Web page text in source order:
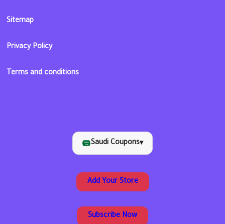
Sitemap
Privacy Policy
Terms and conditions
Saudi Coupons▾
Add Your Store
Subscribe Now